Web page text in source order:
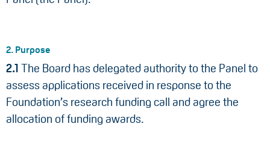
2. Purpose
2.1 The Board has delegated authority to the Panel to
assess applications received in response to the
Foundation’s research funding call and agree the
allocation of funding awards.